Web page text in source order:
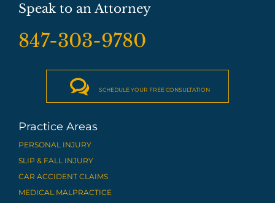
Speak to an Attorney
847-303-9780
 SCHEDULE YOUR FREE CONSULTATION
Practice Areas
PERSONAL INJURY
SLIP & FALL INJURY
CAR ACCIDENT CLAIMS
MEDICAL MALPRACTICE